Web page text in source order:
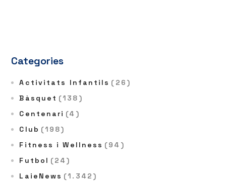
Categories
Activitats Infantils (26)
Bàsquet (138)
Centenari (4)
Club (198)
Fitness i Wellness (94)
Futbol (24)
LaieNews (1.342)